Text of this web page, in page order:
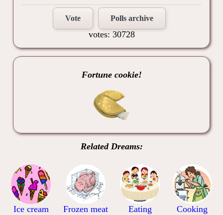
Vote Polls archive
votes: 30728
Fortune cookie!
Related Dreams:
Ice cream Frozen meat Eating Cooking